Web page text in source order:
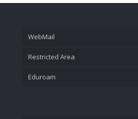
WebMail
Restricted Area
Eduroam